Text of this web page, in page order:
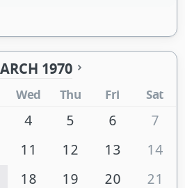
1970
Wed Thu Fri Sat
4 5 6
7
11 12 13
14
18 19 20
21